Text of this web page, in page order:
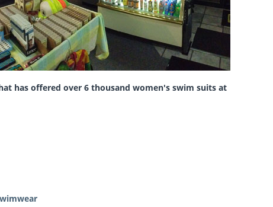
has offered over 6 thousand women's swim suits at